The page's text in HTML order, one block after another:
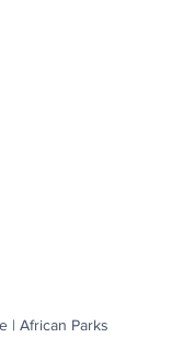
| African Parks